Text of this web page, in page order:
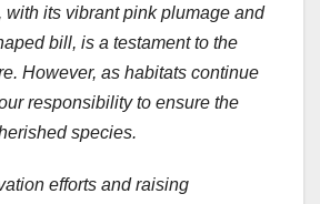
with its vibrant pink plumage and
bill, is a testament to the
However, as habitats continue
responsibility to ensure the
species.
efforts and raising